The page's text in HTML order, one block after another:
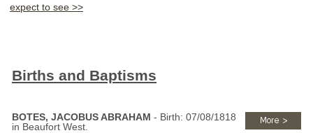
expect to see >>
Births and Baptisms
BOTES, JACOBUS ABRAHAM - Birth: 07/08/1818
in Beaufort West.